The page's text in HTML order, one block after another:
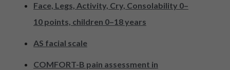
Face, Legs, Activity, Cry, Consolability 0–
10 points, children 0–18 years
AS facial scale
COMFORT-B pain assessment in